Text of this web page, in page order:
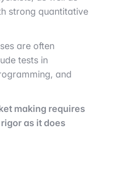
strong quantitative
are often
tests in
and
making requires
as it does